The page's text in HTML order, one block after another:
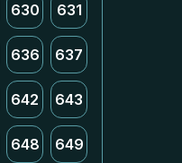
630 631
636 637
642 643
648 649